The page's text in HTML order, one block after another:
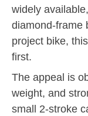
widely
diamond-frame
project bike,
first.
The appeal is
weight, and
small 2-stroke